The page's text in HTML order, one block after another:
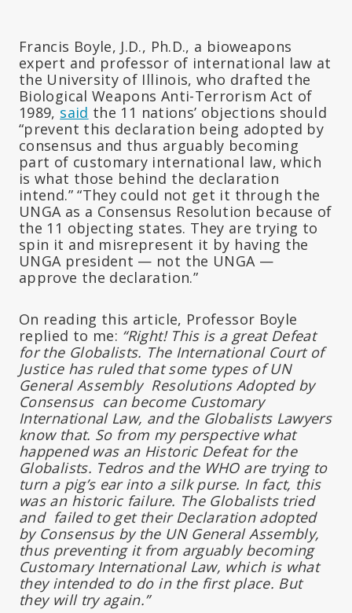
Francis Boyle, J.D., Ph.D., a bioweapons
expert and professor of international law at
the University of Illinois, who drafted the
Biological Weapons Anti-Terrorism Act of
1989, said the 11 nations’ objections should
“prevent this declaration being adopted by
consensus and thus arguably becoming
part of customary international law, which
is what those behind the declaration
intend.” “They could not get it through the
UNGA as a Consensus Resolution because of
the 11 objecting states. They are trying to
spin it and misrepresent it by having the
UNGA president — not the UNGA —
approve the declaration.”
On reading this article, Professor Boyle
replied to me: “Right! This is a great Defeat
for the Globalists. The International Court of
Justice has ruled that some types of UN
General Assembly Resolutions Adopted by
Consensus can become Customary
International Law, and the Globalists Lawyers
know that. So from my perspective what
happened was an Historic Defeat for the
Globalists. Tedros and the WHO are trying to
turn a pig’s ear into a silk purse. In fact, this
was an historic failure. The Globalists tried
and failed to get their Declaration adopted
by Consensus by the UN General Assembly,
thus preventing it from arguably becoming
Customary International Law, which is what
they intended to do in the first place. But
they will try again.”